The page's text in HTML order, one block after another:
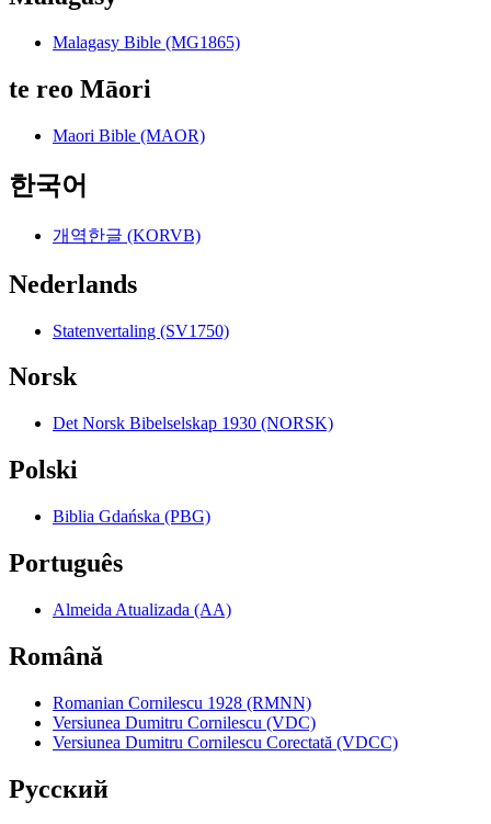
Malagasy Bible (MG1865)
te reo Māori
Maori Bible (MAOR)
한국어
개역한글 (KORVB)
Nederlands
Statenvertaling (SV1750)
Norsk
Det Norsk Bibelselskap 1930 (NORSK)
Polski
Biblia Gdańska (PBG)
Português
Almeida Atualizada (AA)
Română
Romanian Cornilescu 1928 (RMNN)
Versiunea Dumitru Cornilescu (VDC)
Versiunea Dumitru Cornilescu Corectată (VDCC)
Pyccкий